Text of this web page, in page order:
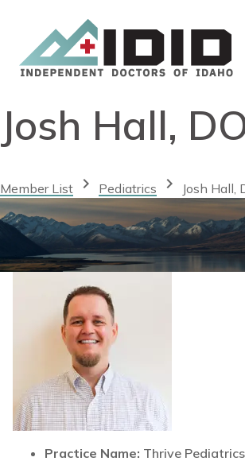
Josh Hall,
Member List chevron_right Pediatrics chevron_right Josh Hall,
Practice Name: Thrive